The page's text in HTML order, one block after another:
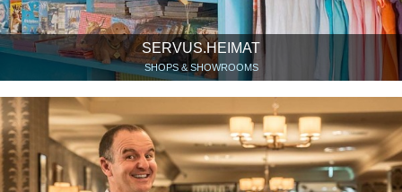
SERVUS.HEIMAT
SHOPS & SHOWROOMS